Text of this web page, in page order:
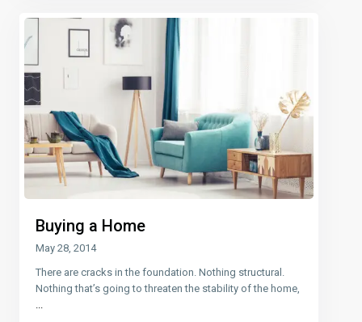
Buying a Home
May 28, 2014
There are cracks in the foundation. Nothing structural.
Nothing that’s going to threaten the stability of the home,